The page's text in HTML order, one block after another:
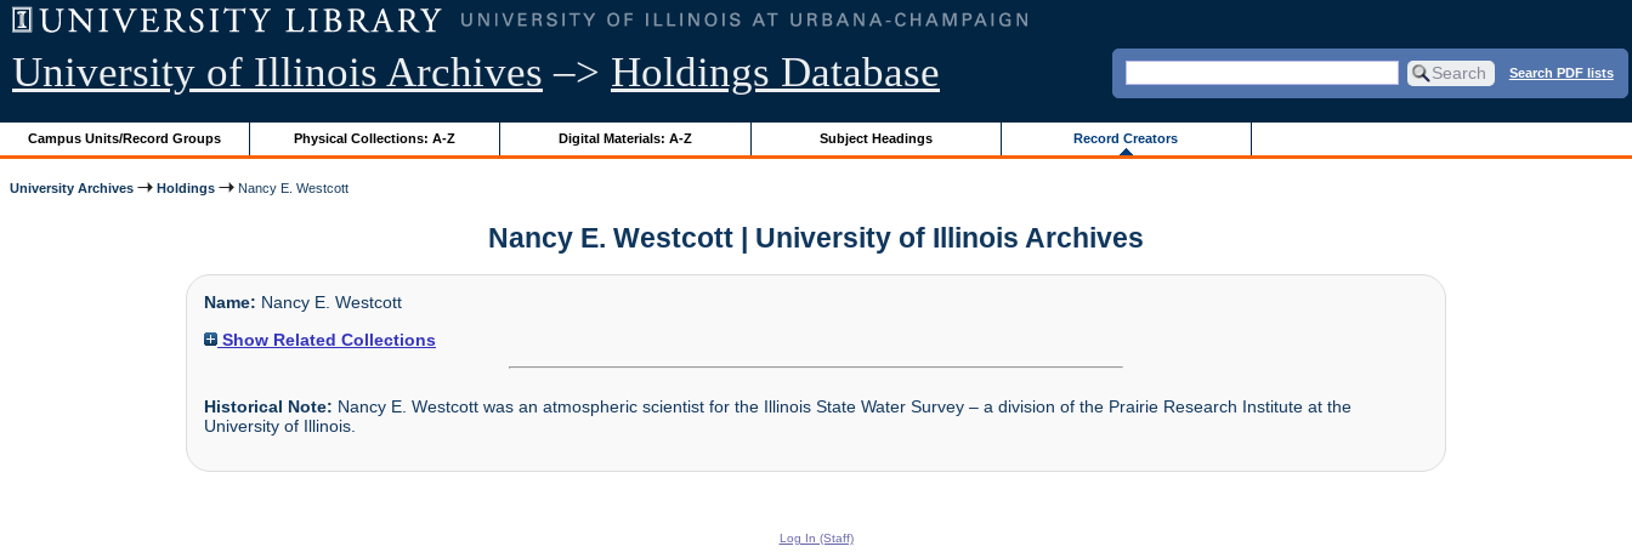
University of Illinois Archives –> Holdings Database Search PDF lists
Campus Units/Record Groups Physical Collections: A-Z Digital Materials: A-Z Subject Headings Record Creators
University Archives Holdings Nancy E. Westcott
Nancy E. Westcott | University of Illinois Archives
Name: Nancy E. Westcott
Show Related Collections
Historical Note: Nancy E. Westcott was an atmospheric scientist for the Illinois State Water Survey – a division of the Prairie Research Institute at the
University of Illinois.
Log In (Staff)